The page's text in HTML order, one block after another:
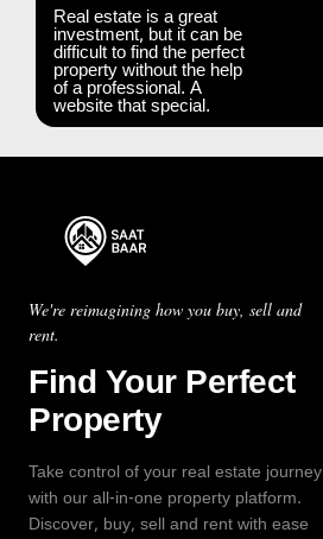
Real estate is a great
investment, but it can be
difficult to find the perfect
property without the help
of a professional. A
website that special.
We're reimagining how you buy, sell and
rent.
Find Your Perfect
Property
Take control of your real estate journey
with our all-in-one property platform.
Discover, buy, sell and rent with ease